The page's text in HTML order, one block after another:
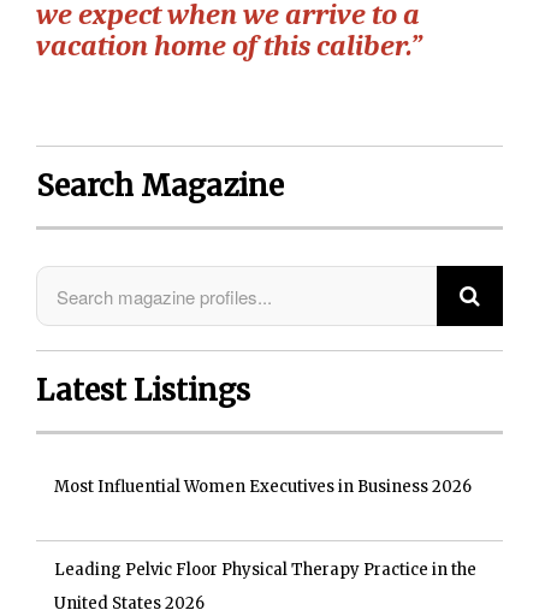
we expect when we arrive to a
vacation home of this caliber.”
Search Magazine
Latest Listings
Most Influential Women Executives in Business 2026
Leading Pelvic Floor Physical Therapy Practice in the
United States 2026